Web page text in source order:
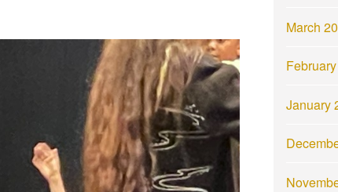
March
January